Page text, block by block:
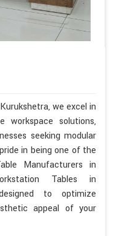
we excel in
workspace solutions,
seeking modular
in being one of the
Manufacturers in
Tables in
to optimize
appeal of your